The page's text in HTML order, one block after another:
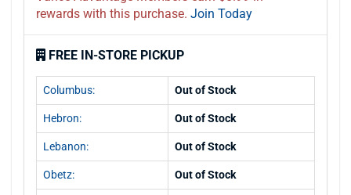
rewards with this purchase. Join Today
FREE IN-STORE PICKUP
Columbus: Out of Stock
Hebron: Out of Stock
Lebanon: Out of Stock
Obetz: Out of Stock